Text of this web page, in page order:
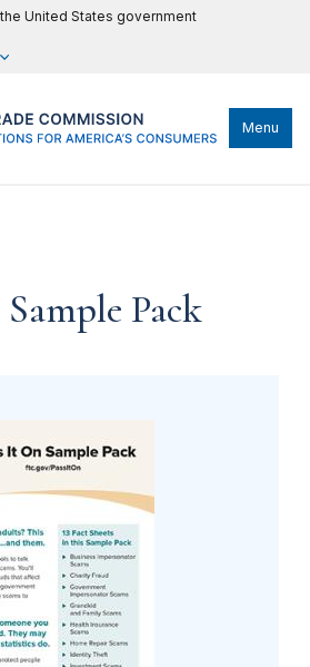
United States government
Menu
Pack